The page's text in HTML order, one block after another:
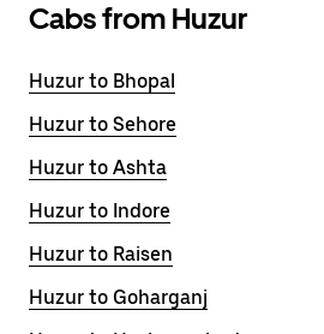
Cabs from Huzur
Huzur to Bhopal
Huzur to Sehore
Huzur to Ashta
Huzur to Indore
Huzur to Raisen
Huzur to Goharganj